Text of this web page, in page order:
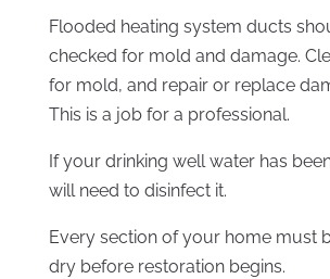
Flooded heating system ducts
checked for mold and damage.
for mold, and repair or replace
This is a job for a professional.
If your drinking well water has
will need to disinfect it.
Every section of your home must
dry before restoration begins.